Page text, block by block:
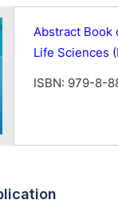
Abstract Book
Life Sciences
ISBN: 979-8-